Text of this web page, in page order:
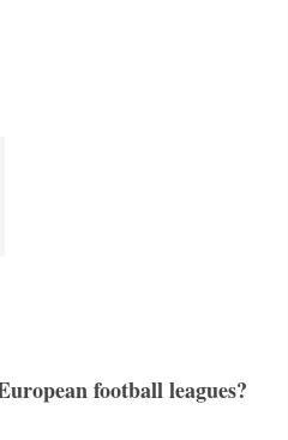
football leagues?